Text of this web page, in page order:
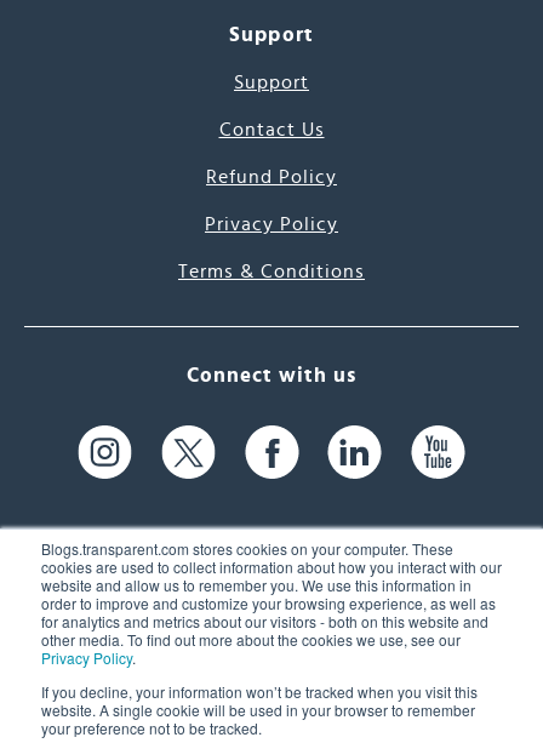
Blogs.transparent.com stores cookies on your computer. These
cookies are used to collect information about how you interact with our
website and allow us to remember you. We use this information in
order to improve and customize your browsing experience, as well as
for analytics and metrics about our visitors - both on this website and
other media. To find out more about the cookies we use, see our
Privacy Policy.
If you decline, your information won’t be tracked when you visit this
website. A single cookie will be used in your browser to remember
your preference not to be tracked.
Support
Support
Contact Us
Refund Policy
Privacy Policy
Terms & Conditions
Connect with us
61 Spit Brook Rd, Suite 104,
Nashua, NH 03060 USA
(603) 262-6300